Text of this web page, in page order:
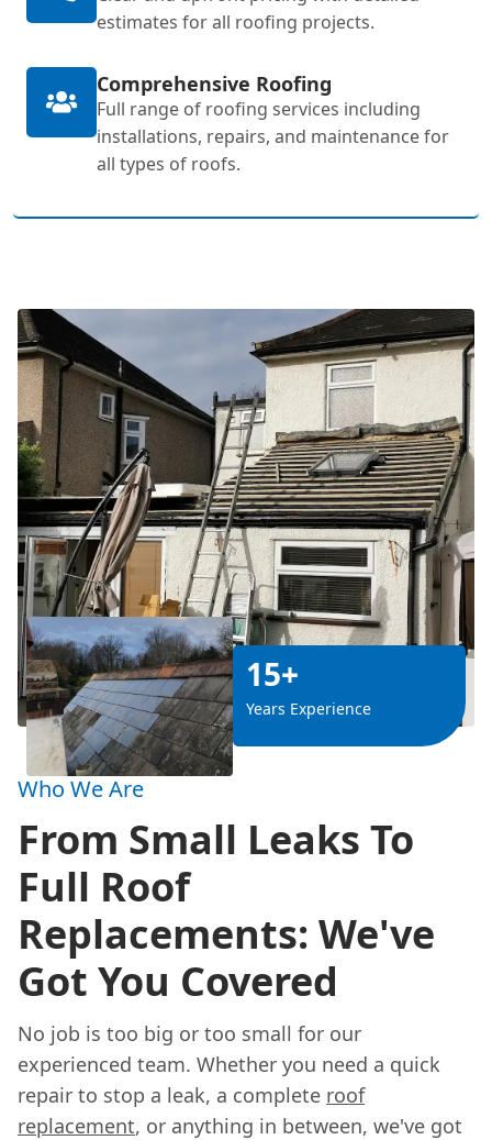
estimates for all roofing projects.
Comprehensive Roofing
Full range of roofing services including
installations, repairs, and maintenance for
all types of roofs.
15+
Years Experience
Who We Are
From Small Leaks To
Full Roof
Replacements: We've
Got You Covered
No job is too big or too small for our
experienced team. Whether you need a quick
repair to stop a leak, a complete roof
replacement, or anything in between, we've got